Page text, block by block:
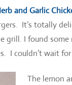
and Garlic
It’s totally
grill. I found
I couldn’t wait
The lemon